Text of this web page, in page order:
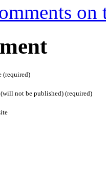
on
(required)
not be published) (required)